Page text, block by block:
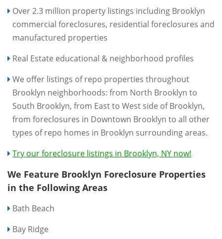
Over 2.3 million property listings including Brooklyn
commercial foreclosures, residential foreclosures and
manufactured properties
Real Estate educational & neighborhood profiles
We offer listings of repo properties throughout
Brooklyn neighborhoods: from North Brooklyn to
South Brooklyn, from East to West side of Brooklyn,
from foreclosures in Downtown Brooklyn to all other
types of repo homes in Brooklyn surrounding areas.
Try our foreclosure listings in Brooklyn, NY now!
We Feature Brooklyn Foreclosure Properties
in the Following Areas
Bath Beach
Bay Ridge